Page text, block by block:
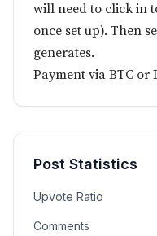
will need to click in
once set up). Then
generates.
Payment via BTC or
Post Statistics
Upvote Ratio
Comments